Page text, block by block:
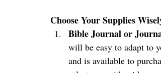
Choose Your Supplies
Bible Journal or
will be easy to adapt to
and is available to